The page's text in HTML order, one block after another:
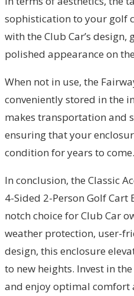
sophistication to your golf
with the Club Car’s design,
polished appearance on
When not in use, the
conveniently stored in the
makes transportation and
ensuring that your
condition for years to come.
In conclusion, the Classic
4-Sided 2-Person Golf Cart
notch choice for Club Car
weather protection, user-
design, this enclosure
to new heights. Invest in
and enjoy optimal comfort